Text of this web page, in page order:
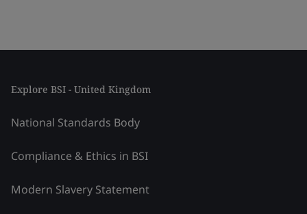
Explore BSI - United Kingdom
National Standards Body
Compliance & Ethics in BSI
Modern Slavery Statement